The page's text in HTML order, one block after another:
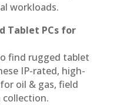
workloads.
Tablet PCs for
find rugged tablet
IP-rated, high-
oil & gas, field